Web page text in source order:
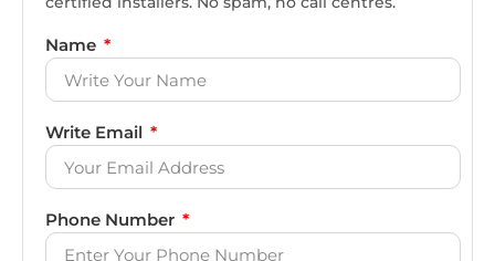
Name
Write Email
Phone Number